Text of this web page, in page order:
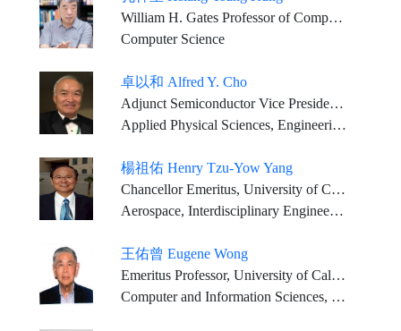
William H. Gates Professor of Computer Science and Electrical Engineering, Harvard University
Computer Science
卓以和 Alfred Y. Cho
Adjunct Semiconductor Vice President, Bell Labs., Alcatel-Lucent, (Nokia) U.S.A.
Applied Physical Sciences, Engineering Sciences
楊祖佑 Henry Tzu-Yow Yang
Chancellor Emeritus, University of California, Santa Barbara (served 1994-2025) Mosher Chair and Distinguished Professor, University of California, Santa Barbara (current) Chairman, Thirty Meter Telescope International Observatory Board (2007-present)
Aerospace, Interdisciplinary Engineering and Higher Education
王佑曾 Eugene Wong
Emeritus Professor, University of California, Berkeley
Computer and Information Sciences, Engineering Sciences